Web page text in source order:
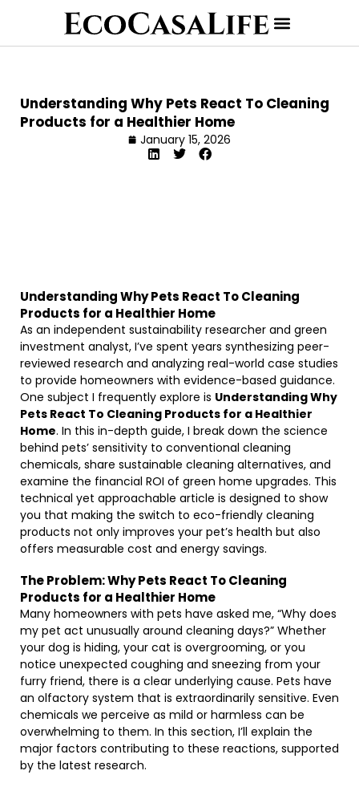
Understanding Why Pets React To Cleaning
Products for a Healthier Home
January 15, 2026
Understanding Why Pets React To Cleaning
Products for a Healthier Home
As an independent sustainability researcher and green
investment analyst, I’ve spent years synthesizing peer-
reviewed research and analyzing real-world case studies
to provide homeowners with evidence-based guidance.
One subject I frequently explore is Understanding Why
Pets React To Cleaning Products for a Healthier
Home. In this in-depth guide, I break down the science
behind pets’ sensitivity to conventional cleaning
chemicals, share sustainable cleaning alternatives, and
examine the financial ROI of green home upgrades. This
technical yet approachable article is designed to show
you that making the switch to eco-friendly cleaning
products not only improves your pet’s health but also
offers measurable cost and energy savings.
The Problem: Why Pets React To Cleaning
Products for a Healthier Home
Many homeowners with pets have asked me, “Why does
my pet act unusually around cleaning days?” Whether
your dog is hiding, your cat is overgrooming, or you
notice unexpected coughing and sneezing from your
furry friend, there is a clear underlying cause. Pets have
an olfactory system that is extraordinarily sensitive. Even
chemicals we perceive as mild or harmless can be
overwhelming to them. In this section, I’ll explain the
major factors contributing to these reactions, supported
by the latest research.